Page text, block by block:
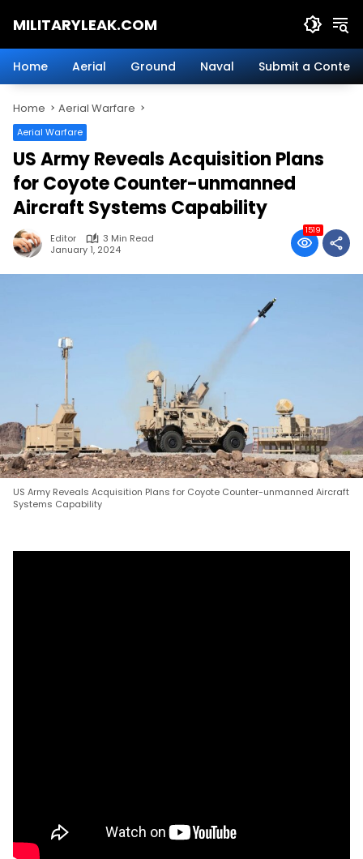
MILITARYLEAK.COM
Military
Defense
Technology.
Home Aerial Ground Naval Submit a Content
Home Aerial Warfare
Aerial Warfare
US Army Reveals Acquisition Plans
for Coyote Counter-unmanned
Aircraft Systems Capability
Editor
3 Min Read
January 1, 2024
1519
US Army Reveals Acquisition Plans for Coyote Counter-unmanned Aircraft
Systems Capability